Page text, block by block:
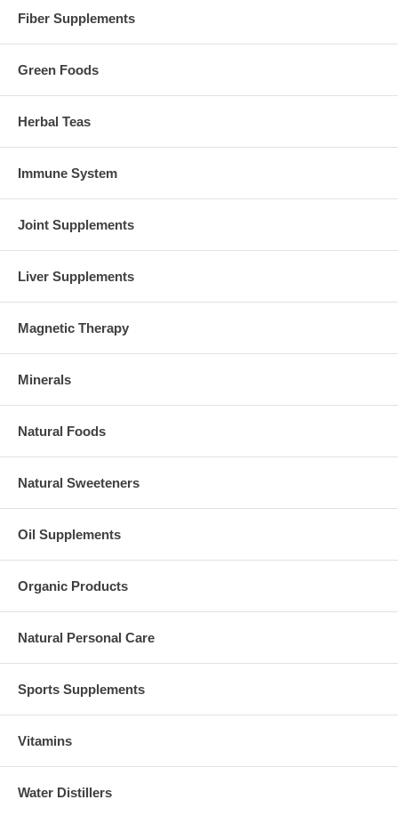
Fiber Supplements
Green Foods
Herbal Teas
Immune System
Joint Supplements
Liver Supplements
Magnetic Therapy
Minerals
Natural Foods
Natural Sweeteners
Oil Supplements
Organic Products
Natural Personal Care
Sports Supplements
Vitamins
Water Distillers